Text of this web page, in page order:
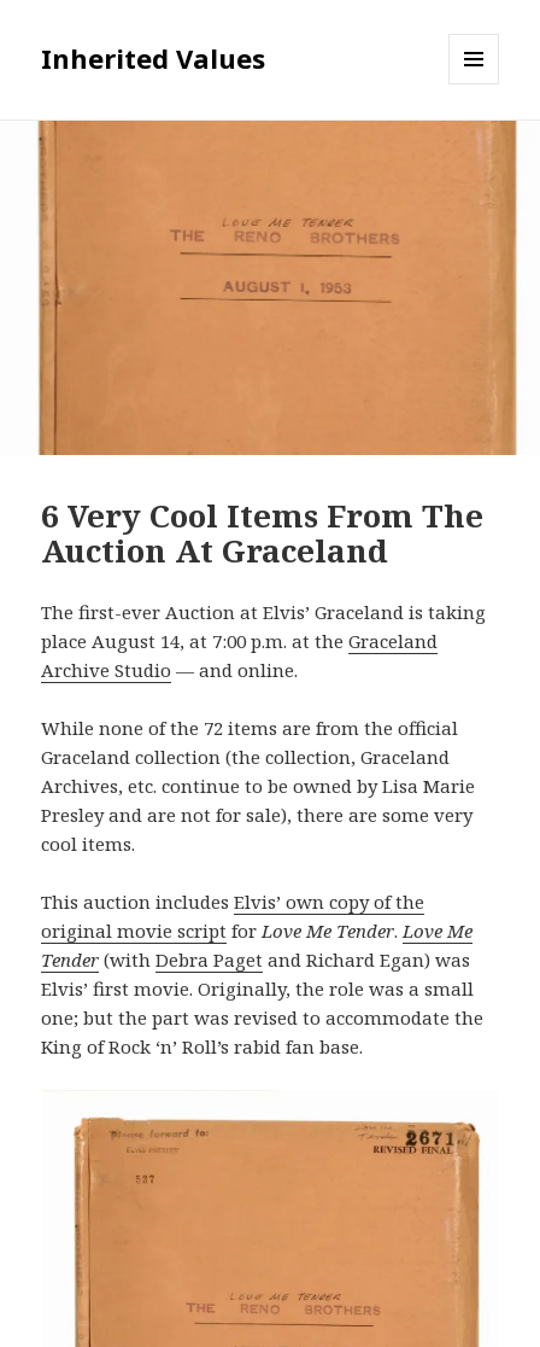
Inherited Values
WIDGETS
6 Very Cool Items From The
Auction At Graceland
The first-ever Auction at Elvis’ Graceland is taking
place August 14, at 7:00 p.m. at theGraceland
Archive Studio — and online.
While none of the 72 items are from the official
Graceland collection (the collection, Graceland
Archives, etc. continue to be owned by Lisa Marie
Presley and are not for sale), there are some very
cool items.
This auction includesElvis’ own copy of the
original movie script forLove Me Tender.Love Me
Tender (withDebra Paget and Richard Egan) was
Elvis’ first movie. Originally, the role was a small
one; but the part was revised to accommodate the
King of Rock ‘n’ Roll’s rabid fan base.